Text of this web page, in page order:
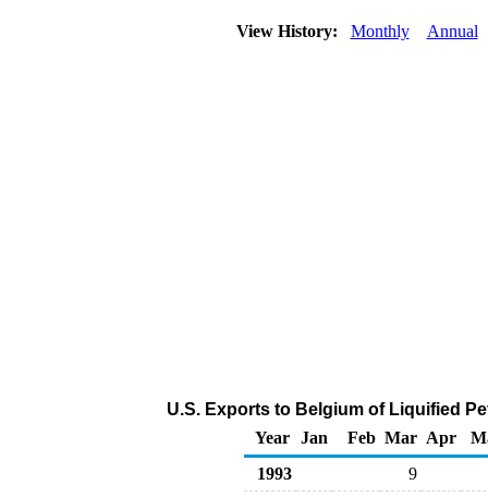
View History: Monthly Annual
U.S. Exports to Belgium of Liquified
Year Jan Feb Mar Apr
1993
9